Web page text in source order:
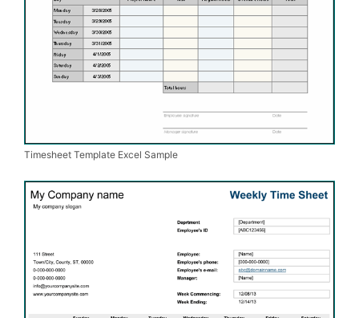
Timesheet Template Excel Sample